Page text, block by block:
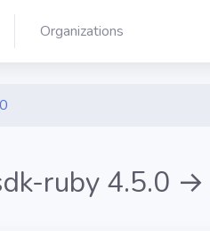
Organizations
ruby 4.5.0 →